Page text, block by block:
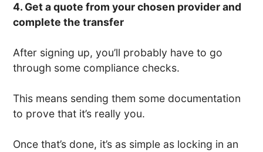
4. Get a quote from your chosen provider and
complete the transfer
After signing up, you’ll probably have to go
through some compliance checks.
This means sending them some documentation
to prove that it’s really you.
Once that’s done, it’s as simple as locking in an